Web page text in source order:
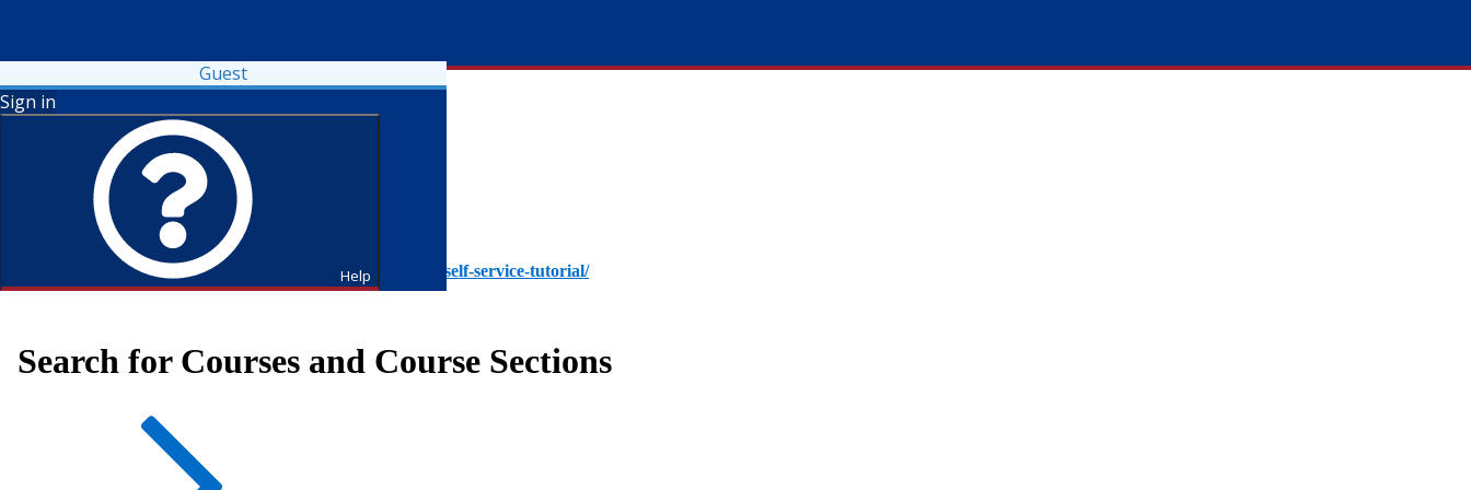
Guest
Sign in
Help
To access Self-Service tutorials, please visit https://it.fdu.edu/self-service-tutorial/
Search for Courses and Course Sections